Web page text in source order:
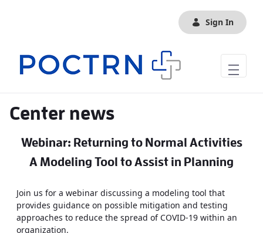
Sign In
Center news
Webinar: Returning to Normal Activities
A Modeling Tool to Assist in Planning
Join us for a webinar discussing a modeling tool that
provides guidance on possible mitigation and testing
approaches to reduce the spread of COVID-19 within an
organization.